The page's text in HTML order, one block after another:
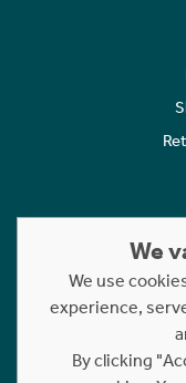
We
We use
experience,
By clicking